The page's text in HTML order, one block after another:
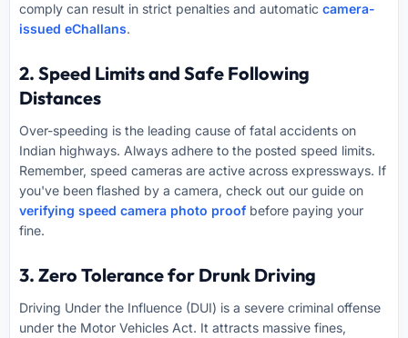
comply can result in strict penalties and automatic camera-
issued eChallans.
2. Speed Limits and Safe Following
Distances
Over-speeding is the leading cause of fatal accidents on
Indian highways. Always adhere to the posted speed limits.
Remember, speed cameras are active across expressways. If
you've been flashed by a camera, check out our guide on
verifying speed camera photo proofbefore paying your
fine.
3. Zero Tolerance for Drunk Driving
Driving Under the Influence (DUI) is a severe criminal offense
under the Motor Vehicles Act. It attracts massive fines,